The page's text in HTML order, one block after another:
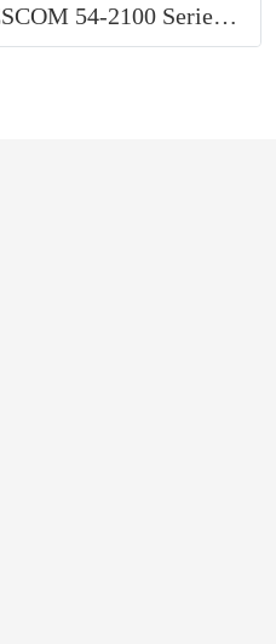
TESCOM 54-2100 Series Back pressure Liquid Regulator Ideal for use in pump discharge pressure control, chemical injection